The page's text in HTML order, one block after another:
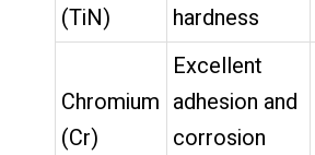
(TiN)
hardness
Chromium
(Cr)
Excellent
adhesion and
corrosion